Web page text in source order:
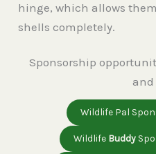
hinge, which allows
shells completely.
Sponsorship
and
Wildlife Pal
Wildlife Buddy